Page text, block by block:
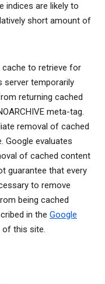
indices are likely to
short amount of
cache to retrieve for
server temporarily
returning cached
meta-tag.
removal of cached
Google evaluates
of cached content
guarantee that every
to remove
being cached
in the Google
of this site.